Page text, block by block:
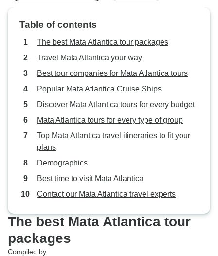
Table of contents
The best Mata Atlantica tour packages
Travel Mata Atlantica your way
Best tour companies for Mata Atlantica tours
Popular Mata Atlantica Cruise Ships
Discover Mata Atlantica tours for every budget
Mata Atlantica tours for every type of group
Top Mata Atlantica travel itineraries to fit your
plans
Demographics
Best time to visit Mata Atlantica
Contact our Mata Atlantica travel experts
The best Mata Atlantica tour
packages
Compiled by